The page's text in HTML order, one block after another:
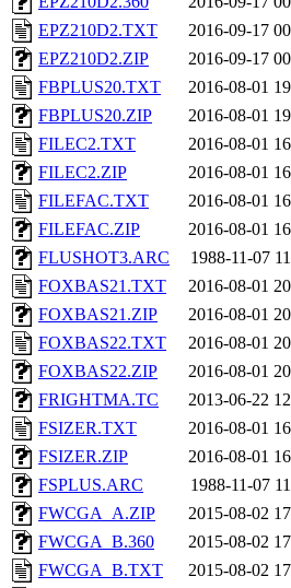
EPZ210D2.TXT
2016-09-17
EPZ210D2.ZIP
2016-09-17
FBPLUS20.TXT
2016-08-01
FBPLUS20.ZIP
2016-08-01
FILEC2.TXT
2016-08-01
FILEC2.ZIP
2016-08-01
FILEFAC.TXT
2016-08-01
FILEFAC.ZIP
2016-08-01
FLUSHOT3.ARC
1988-11-07
FOXBAS21.TXT
2016-08-01
FOXBAS21.ZIP
2016-08-01
FOXBAS22.TXT
2016-08-01
FOXBAS22.ZIP
2016-08-01
FRIGHTMA.TC
2013-06-22
FSIZER.TXT
2016-08-01
FSIZER.ZIP
2016-08-01
FSPLUS.ARC
1988-11-07
FWCGA_A.ZIP
2015-08-02
FWCGA_B.360
2015-08-02
FWCGA_B.TXT
2015-08-02